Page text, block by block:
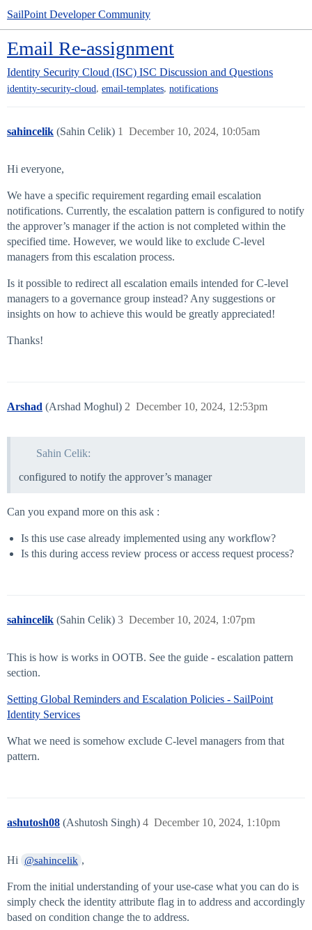
SailPoint Developer Community
Email Re-assignment
Identity Security Cloud (ISC) ISC Discussion and Questions
identity-security-cloud, email-templates, notifications
sahincelik (Sahin Celik) December 10, 2024, 10:05am
1
Hi everyone,
We have a specific requirement regarding email escalation
notifications. Currently, the escalation pattern is configured to notify
the approver’s manager if the action is not completed within the
specified time. However, we would like to exclude C-level
managers from this escalation process.
Is it possible to redirect all escalation emails intended for C-level
managers to a governance group instead? Any suggestions or
insights on how to achieve this would be greatly appreciated!
Thanks!
Arshad (Arshad Moghul) December 10, 2024, 12:53pm
2
Sahin Celik:
configured to notify the approver’s manager
Can you expand more on this ask :
Is this use case already implemented using any workflow?
Is this during access review process or access request process?
sahincelik (Sahin Celik) December 10, 2024, 1:07pm
3
This is how is works in OOTB. See the guide - escalation pattern
section.
Setting Global Reminders and Escalation Policies - SailPoint
Identity Services
What we need is somehow exclude C-level managers from that
pattern.
ashutosh08 (Ashutosh Singh) December 10, 2024, 1:10pm
4
Hi @sahincelik ,
From the initial understanding of your use-case what you can do is
simply check the identity attribute flag in to address and accordingly
based on condition change the to address.